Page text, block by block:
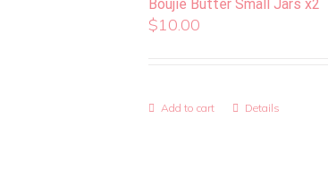
Boujie Butter Small Jars x2
$10.00
Add to cart Details